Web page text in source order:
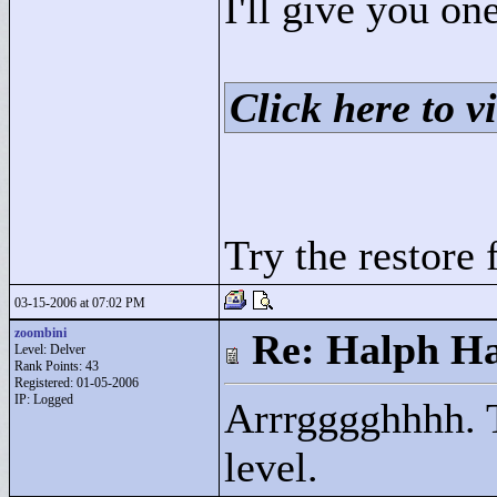
Click here to
Try the restore
03-15-2006 at 07:02 PM
zoombini
Level: Delver
Rank Points: 43
Registered: 01-05-2006
IP: Logged
Re: Halph
Arrrgggghhhh.
level.